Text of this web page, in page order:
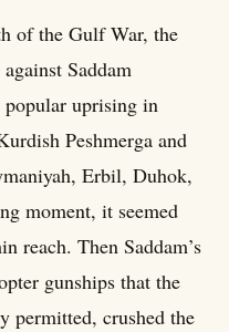
of the Gulf War, the
Saddam
popular uprising in
Peshmerga and
Erbil, Duhok,
moment, it seemed
reach. Then Saddam’s
gunships that the
permitted, crushed the